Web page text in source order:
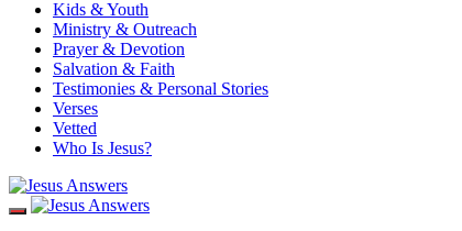
Kids & Youth
Ministry & Outreach
Prayer & Devotion
Salvation & Faith
Testimonies & Personal Stories
Verses
Vetted
Who Is Jesus?